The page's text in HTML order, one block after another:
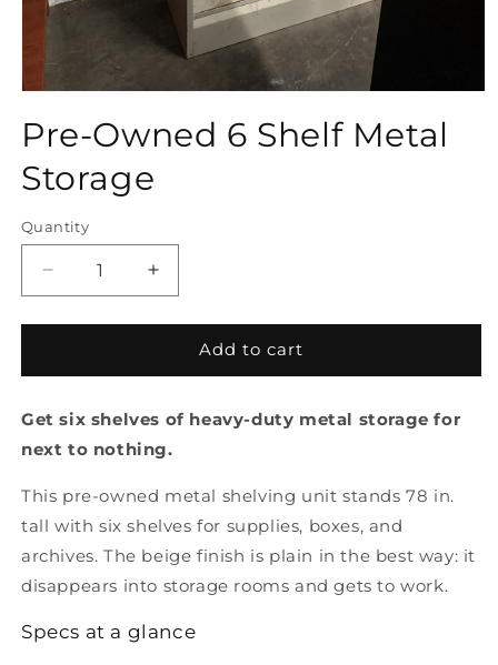
1
in
modal
Pre-Owned 6 Shelf Metal
Storage
Quantity
Quantity
Decrease
quantity
for
Owned
Shelf
Metal
Increase
quantity
for
Owned
Shelf
Metal
Storage
Add to cart
Get six shelves of heavy-duty metal storage for
next to nothing.
This pre-owned metal shelving unit stands 78 in.
tall with six shelves for supplies, boxes, and
archives. The beige finish is plain in the best way: it
disappears into storage rooms and gets to work.
Specs at a glance